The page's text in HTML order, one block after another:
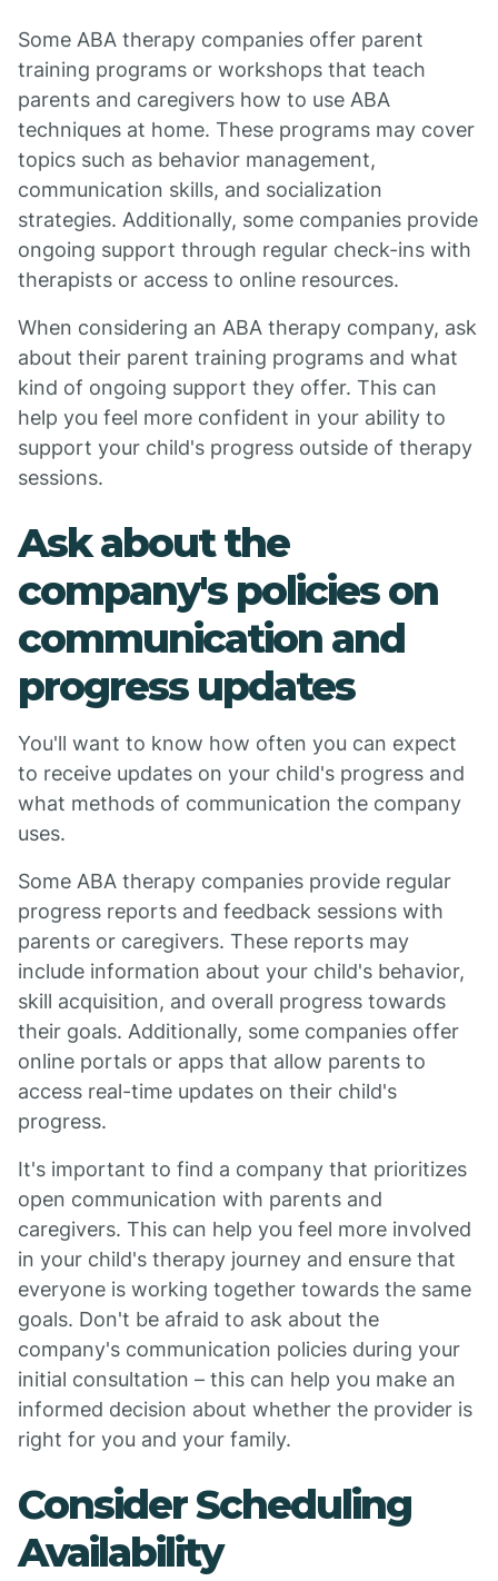
Some ABA therapy companies offer parent
training programs or workshops that teach
parents and caregivers how to use ABA
techniques at home. These programs may cover
topics such as behavior management,
communication skills, and socialization
strategies. Additionally, some companies provide
ongoing support through regular check-ins with
therapists or access to online resources.
When considering an ABA therapy company, ask
about their parent training programs and what
kind of ongoing support they offer. This can
help you feel more confident in your ability to
support your child's progress outside of therapy
sessions.
Ask about the
company's policies on
communication and
progress updates
You'll want to know how often you can expect
to receive updates on your child's progress and
what methods of communication the company
uses.
Some ABA therapy companies provide regular
progress reports and feedback sessions with
parents or caregivers. These reports may
include information about your child's behavior,
skill acquisition, and overall progress towards
their goals. Additionally, some companies offer
online portals or apps that allow parents to
access real-time updates on their child's
progress.
It's important to find a company that prioritizes
open communication with parents and
caregivers. This can help you feel more involved
in your child's therapy journey and ensure that
everyone is working together towards the same
goals. Don't be afraid to ask about the
company's communication policies during your
initial consultation – this can help you make an
informed decision about whether the provider is
right for you and your family.
Consider Scheduling
Availability